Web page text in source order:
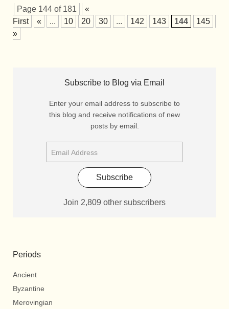
Page 144 of 181
«
First
« ... 10 20 30 ... 142 143 144 145
»
Subscribe to Blog via Email
Enter your email address to subscribe to
this blog and receive notifications of new
posts by email.
Subscribe
Join 2,809 other subscribers
Periods
Ancient
Byzantine
Merovingian